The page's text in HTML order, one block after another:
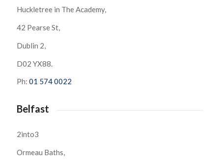
Huckletree in The Academy,
42 Pearse St,
Dublin 2,
D02 YX88.
Ph: 01 574 0022
Belfast
2into3
Ormeau Baths,